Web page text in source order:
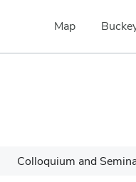
Map
Colloquium and